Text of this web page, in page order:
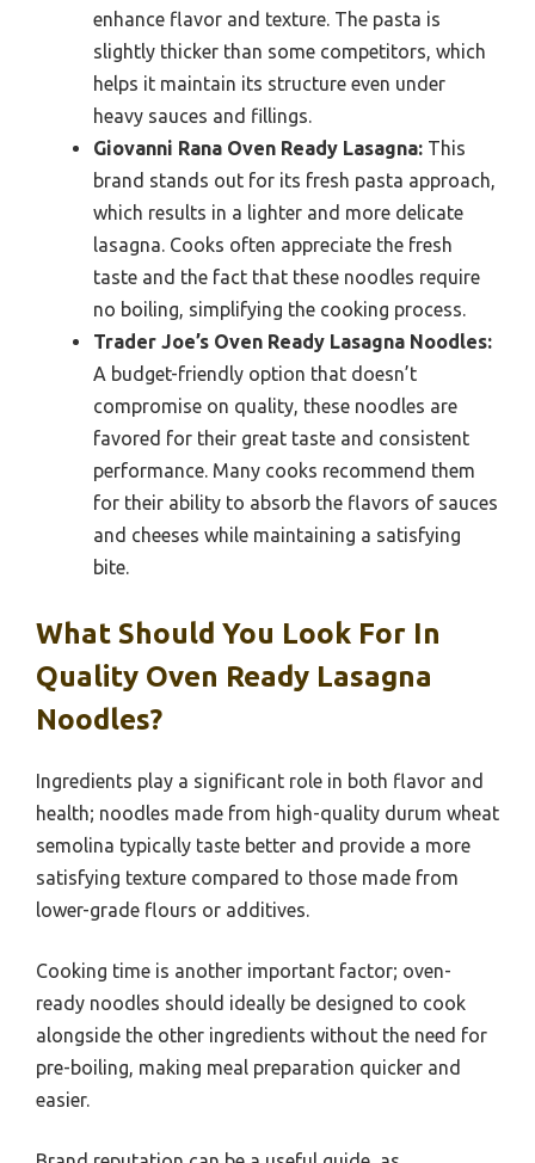
enhance flavor and texture. The pasta is
slightly thicker than some competitors, which
helps it maintain its structure even under
heavy sauces and fillings.
Giovanni Rana Oven Ready Lasagna: This
brand stands out for its fresh pasta approach,
which results in a lighter and more delicate
lasagna. Cooks often appreciate the fresh
taste and the fact that these noodles require
no boiling, simplifying the cooking process.
Trader Joe’s Oven Ready Lasagna Noodles:
A budget-friendly option that doesn’t
compromise on quality, these noodles are
favored for their great taste and consistent
performance. Many cooks recommend them
for their ability to absorb the flavors of sauces
and cheeses while maintaining a satisfying
bite.
What Should You Look For In
Quality Oven Ready Lasagna
Noodles?
Ingredients play a significant role in both flavor and
health; noodles made from high-quality durum wheat
semolina typically taste better and provide a more
satisfying texture compared to those made from
lower-grade flours or additives.
Cooking time is another important factor; oven-
ready noodles should ideally be designed to cook
alongside the other ingredients without the need for
pre-boiling, making meal preparation quicker and
easier.